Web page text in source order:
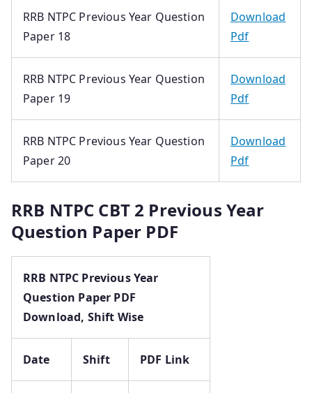
RRB NTPC Previous Year Question
Paper 18
Download
Pdf
RRB NTPC Previous Year Question
Paper 19
Download
Pdf
RRB NTPC Previous Year Question
Paper 20
Download
Pdf
RRB NTPC CBT 2 Previous Year
Question Paper PDF
RRB NTPC Previous Year
Question Paper PDF
Download, Shift Wise
Date Shift PDF Link